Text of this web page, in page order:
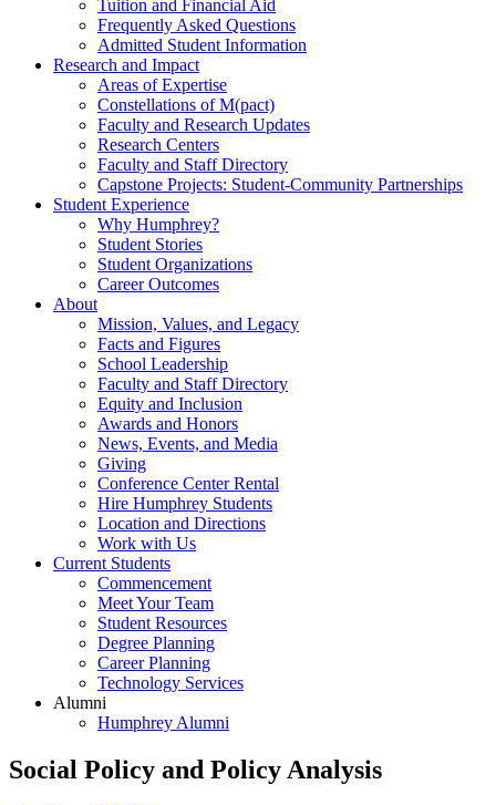
Tuition and Financial Aid
Frequently Asked Questions
Admitted Student Information
Research and Impact
Areas of Expertise
Constellations of M(pact)
Faculty and Research Updates
Research Centers
Faculty and Staff Directory
Capstone Projects: Student-Community Partnerships
Student Experience
Why Humphrey?
Student Stories
Student Organizations
Career Outcomes
About
Mission, Values, and Legacy
Facts and Figures
School Leadership
Faculty and Staff Directory
Equity and Inclusion
Awards and Honors
News, Events, and Media
Giving
Conference Center Rental
Hire Humphrey Students
Location and Directions
Work with Us
Current Students
Commencement
Meet Your Team
Student Resources
Degree Planning
Career Planning
Technology Services
Alumni
Humphrey Alumni
Social Policy and Policy Analysis